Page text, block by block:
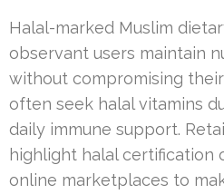
Halal-marked Muslim
observant users maintain
without compromising
often seek halal vitamins
daily immune support.
highlight halal certification
online marketplaces to